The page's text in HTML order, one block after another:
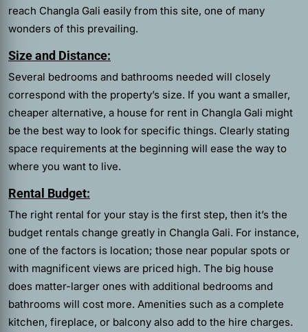
reach Changla Gali easily from this site, one of many
wonders of this prevailing.
Size and Distance:
Several bedrooms and bathrooms needed will closely
correspond with the property’s size. If you want a smaller,
cheaper alternative, a house for rent in Changla Gali might
be the best way to look for specific things. Clearly stating
space requirements at the beginning will ease the way to
where you want to live.
Rental Budget:
The right rental for your stay is the first step, then it’s the
budget rentals change greatly in Changla Gali. For instance,
one of the factors is location; those near popular spots or
with magnificent views are priced high. The big house
does matter-larger ones with additional bedrooms and
bathrooms will cost more. Amenities such as a complete
kitchen, fireplace, or balcony also add to the hire charges.